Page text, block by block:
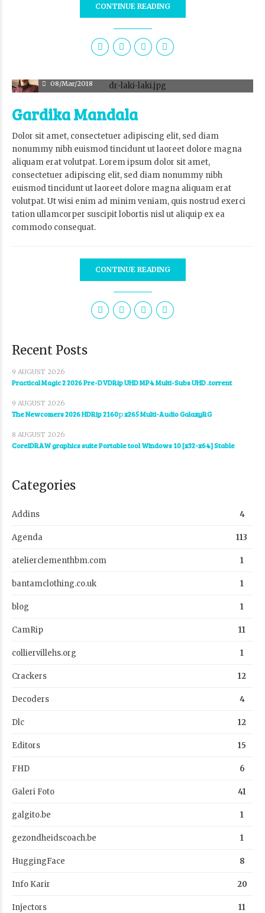
CONTINUE READING
08/Mar/2018
Gardika Mandala
Dolor sit amet, consectetuer adipiscing elit, sed diam
nonummy nibh euismod tincidunt ut laoreet dolore magna
aliquam erat volutpat. Lorem ipsum dolor sit amet,
consectetuer adipiscing elit, sed diam nonummy nibh
euismod tincidunt ut laoreet dolore magna aliquam erat
volutpat. Ut wisi enim ad minim veniam, quis nostrud exerci
tation ullamcorper suscipit lobortis nisl ut aliquip ex ea
commodo consequat.
CONTINUE READING
Recent Posts
9 AUGUST 2026
Practical Magic 2 2026 Pre-DVDRip UHD MP4 Multi-Subs UHD .torrent
9 AUGUST 2026
The Newcomers 2026 HDRip 2160𝚙 x265 Multi-Audio GalaxyRG
8 AUGUST 2026
CorelDRAW graphics suite Portable tool Windows 10 [x32-x64] Stable
Categories
Addins 4
Agenda 113
atelierclementhbm.com 1
bantamclothing.co.uk 1
blog 1
CamRip 11
colliervillehs.org 1
Crackers 12
Decoders 4
Dlc 12
Editors 15
FHD 6
Galeri Foto 41
galgito.be 1
gezondheidscoach.be 1
HuggingFace 8
Info Karir 20
Injectors 11